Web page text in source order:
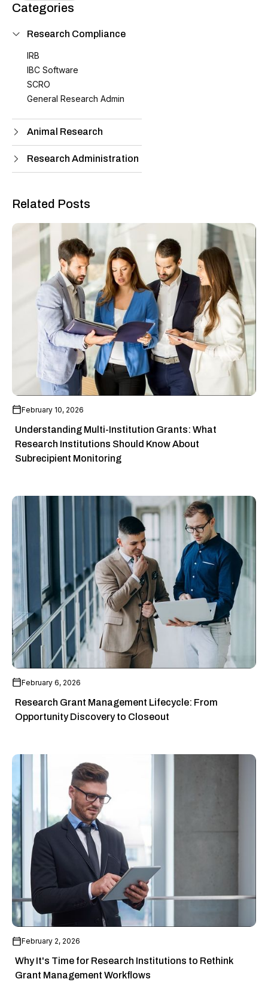
Categories
Research Compliance
IRB
IBC Software
SCRO
General Research Admin
Animal Research
Research Administration
Related Posts
February 10, 2026
Understanding Multi-Institution Grants: What
Research Institutions Should Know About
Subrecipient Monitoring
February 6, 2026
Research Grant Management Lifecycle: From
Opportunity Discovery to Closeout
February 2, 2026
Why It's Time for Research Institutions to Rethink
Grant Management Workflows